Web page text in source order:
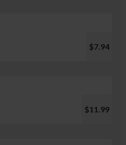
$7.94
$11.99